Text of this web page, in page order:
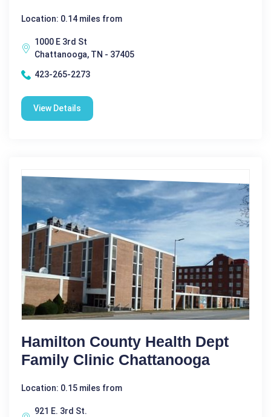
Location: 0.14 miles from
1000 E 3rd St
Chattanooga, TN - 37405
423-265-2273
View Details
Hamilton County Health Dept
Family Clinic Chattanooga
Location: 0.15 miles from
921 E. 3rd St.